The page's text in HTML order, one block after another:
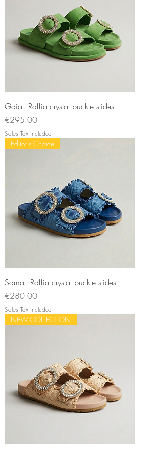
Gaia - Raffia crystal buckle slides
Price
€295.00
Sales Tax Included
Editor's Choice
Sama - Raffia crystal buckle slides
Price
€280.00
Sales Tax Included
NEW COLLECTION